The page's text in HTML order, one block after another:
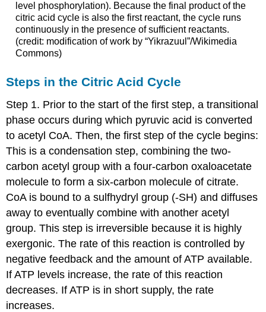
level phosphorylation). Because the final product of the
citric acid cycle is also the first reactant, the cycle runs
continuously in the presence of sufficient reactants.
(credit: modification of work by “Yikrazuul”/Wikimedia
Commons)
Steps in the Citric Acid Cycle
Step 1. Prior to the start of the first step, a transitional
phase occurs during which pyruvic acid is converted
to acetyl CoA. Then, the first step of the cycle begins:
This is a condensation step, combining the two-
carbon acetyl group with a four-carbon oxaloacetate
molecule to form a six-carbon molecule of citrate.
CoA is bound to a sulfhydryl group (-SH) and diffuses
away to eventually combine with another acetyl
group. This step is irreversible because it is highly
exergonic. The rate of this reaction is controlled by
negative feedback and the amount of ATP available.
If ATP levels increase, the rate of this reaction
decreases. If ATP is in short supply, the rate
increases.